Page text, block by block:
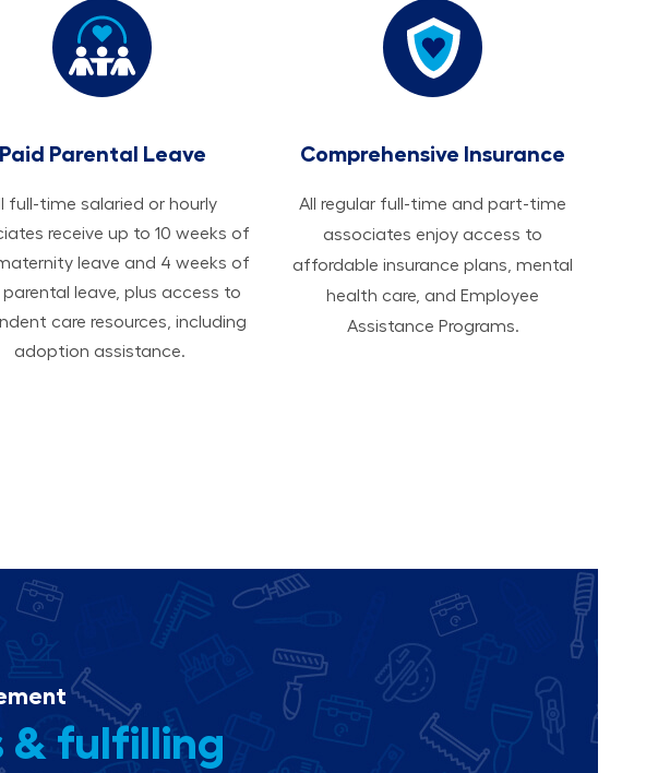
Paid Parental Leave
​​​​​full-time salaried or hourly
receive up to 10 weeks of
leave and 4 weeks of
leave, plus access to
care resources, including
adoption assistance.
Comprehensive Insurance
All regular full-time and part-time
associates enjoy access to
affordable insurance plans, mental
health care, and Employee
Assistance Programs.
& fulfilling